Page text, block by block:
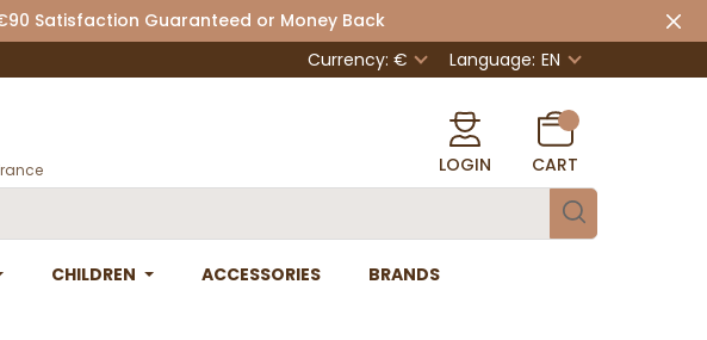
Satisfaction Guaranteed or Money Back
Currency: € Language: EN
LOGIN CART
CHILDREN ACCESSORIES BRANDS